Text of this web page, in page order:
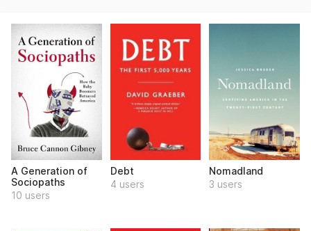
A Generation of
Sociopaths
10 users
Debt
4 users
Nomadland
3 users